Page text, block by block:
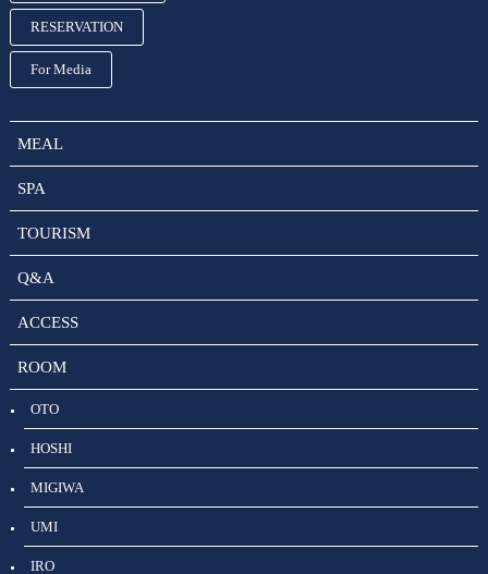
RESERVATION
For Media
MEAL
SPA
TOURISM
Q&A
ACCESS
ROOM
OTO
HOSHI
MIGIWA
UMI
IRO